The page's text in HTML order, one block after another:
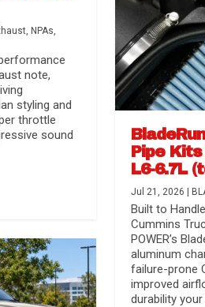
Filter Media
Transmission...
Systems
Colorado / GMC...
, NPAs,
note,
styling and
throttle
sound
Pipe
L6-6.7L
Jul 21, 2026 |
Built to
Cummins
POWER’s
aluminum
failure-prone
improved
durability